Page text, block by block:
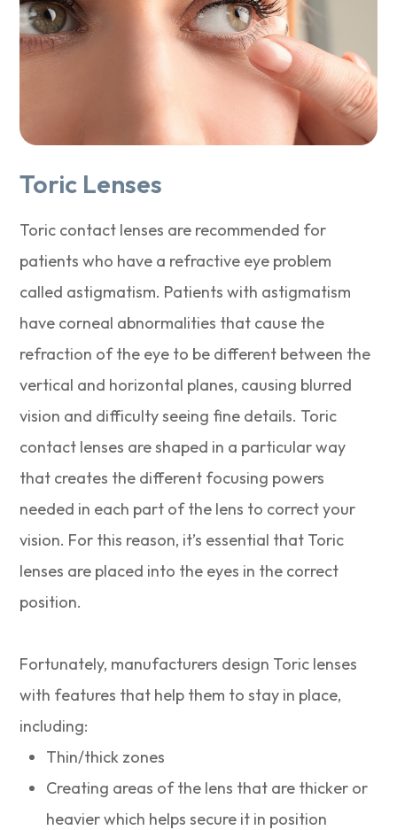
Toric Lenses
Toric contact lenses are recommended for
patients who have a refractive eye problem
called astigmatism. Patients with astigmatism
have corneal abnormalities that cause the
refraction of the eye to be different between the
vertical and horizontal planes, causing blurred
vision and difficulty seeing fine details. Toric
contact lenses are shaped in a particular way
that creates the different focusing powers
needed in each part of the lens to correct your
vision. For this reason, it’s essential that Toric
lenses are placed into the eyes in the correct
position.
Fortunately, manufacturers design Toric lenses
with features that help them to stay in place,
including:
Thin/thick zones
Creating areas of the lens that are thicker or
heavier which helps secure it in position